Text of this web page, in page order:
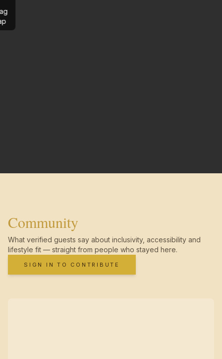
Community
What verified guests say about inclusivity, accessibility and
lifestyle fit — straight from people who stayed here.
SIGN IN TO CONTRIBUTE